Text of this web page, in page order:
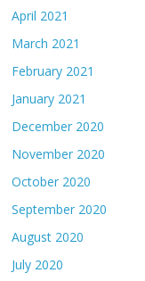
April 2021
March 2021
February 2021
January 2021
December 2020
November 2020
October 2020
September 2020
August 2020
July 2020